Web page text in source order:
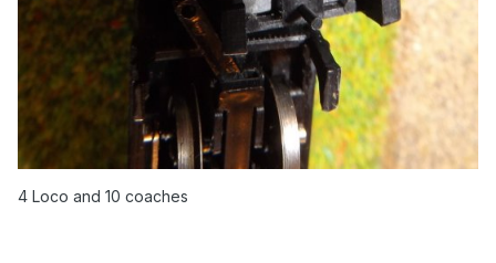
4 Loco and 10 coaches